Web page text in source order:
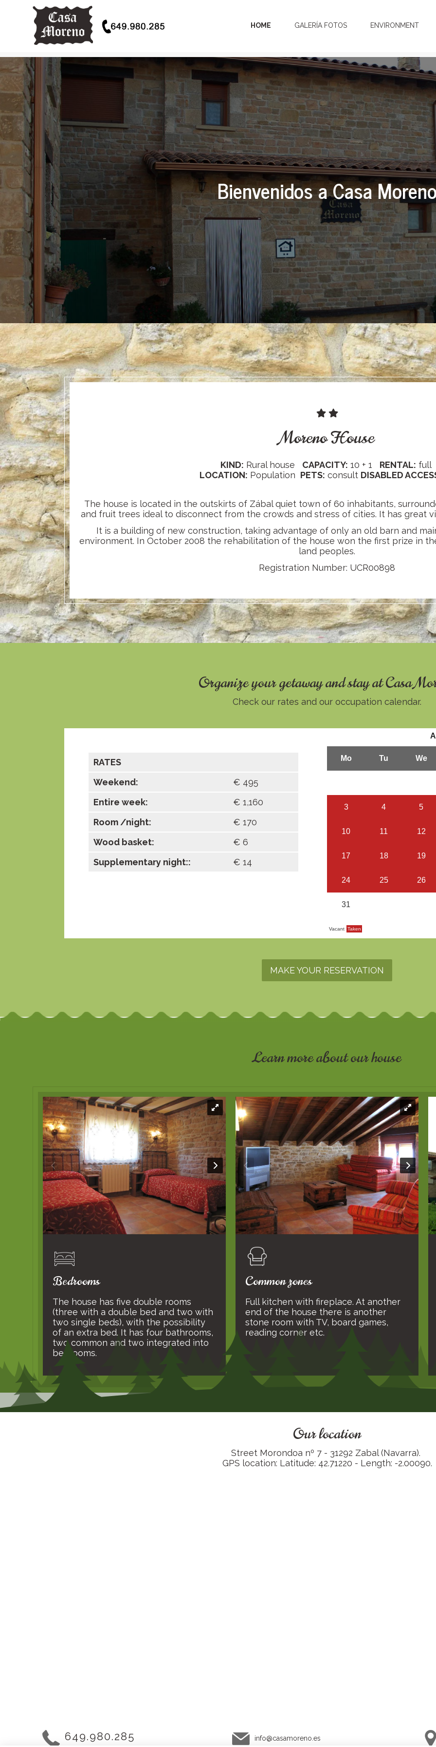
HOME GALERÍA FOTOS ENVIRONMENT
Bienvenidos a Casa
Moreno House
KIND: Rural house CAPACITY: 10 + 1 RENTAL: full
LOCATION: Population PETS: consult DISABLED
The house is located in the outskirts of Zábal quiet town of 60 inhabitants,
and fruit trees ideal to disconnect from the crowds and stress of cities. It has great
It is a building of new construction, taking advantage of only an old barn and
environment. In October 2008 the rehabilitation of the house won the first prize in
land peoples.
Registration Number: UCR00898
Organize your getaway and stay at Casa
Check our rates and our occupation calendar.
RATES
Weekend:
€ 495
Entire week:
€ 1,160
Room /night:
€ 170
Wood basket:
€ 6
Supplementary night::
€ 14
MAKE YOUR RESERVATION
Learn more about our house
Bedrooms
The house has five double rooms
(three with a double bed and two with
two single beds), with the possibility
of an extra bed. It has four bathrooms,
two common and two integrated into
bedrooms.
Common zones
Full kitchen with fireplace. At another
end of the house there is another
stone room with TV, board games,
reading corner etc.
Our location
Street Morondoa nº 7 - 31292 Zabal (Navarra).
GPS location: Latitude: 42.71220 - Length: -2.00090.
649.980.285 info@casamoreno.es